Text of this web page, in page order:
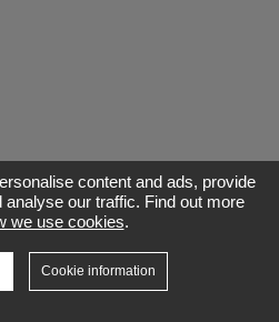
content and ads, provide
our traffic. Find out more
we use cookies.
Cookie information